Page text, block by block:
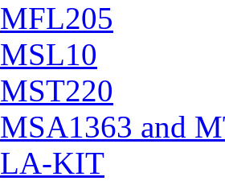
MFL205
MSL10
MST220
MSA1363 and
LA-KIT